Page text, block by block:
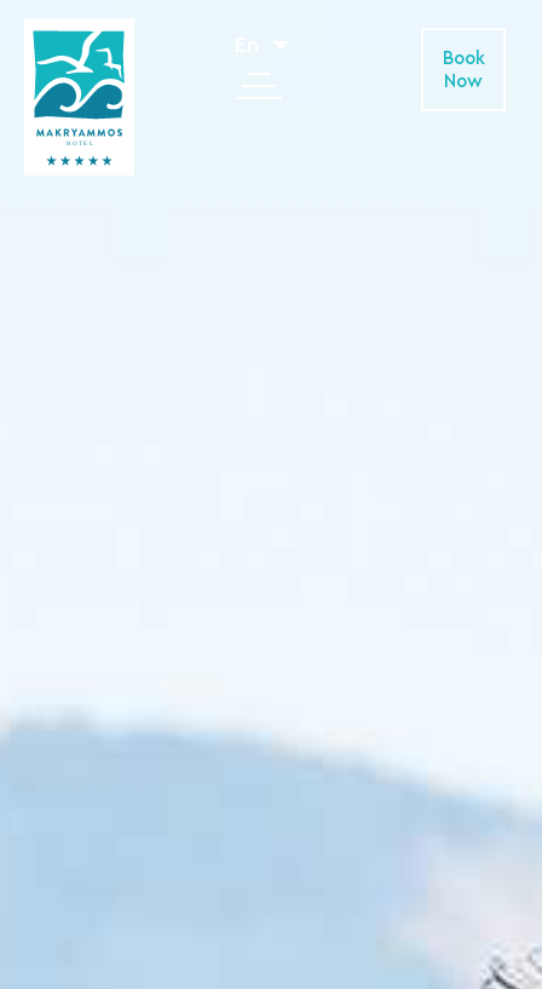
Book
Now